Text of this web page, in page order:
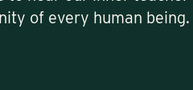
of every human being.